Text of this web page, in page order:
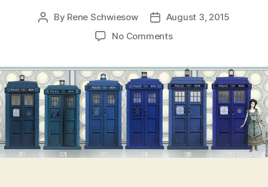
Post
By Rene Schwiesow
PostAugust 3, 2015
No Commentson
a
Time
Lord
Lifemate